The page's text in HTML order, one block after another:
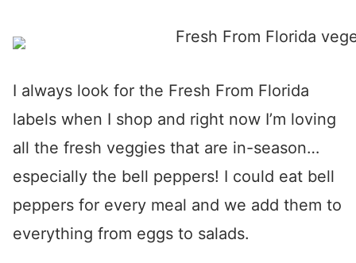
I always look for the Fresh From Florida
labels when I shop and right now I’m loving
all the fresh veggies that are in-season…
especially the bell peppers! I could eat bell
peppers for every meal and we add them to
everything from eggs to salads.